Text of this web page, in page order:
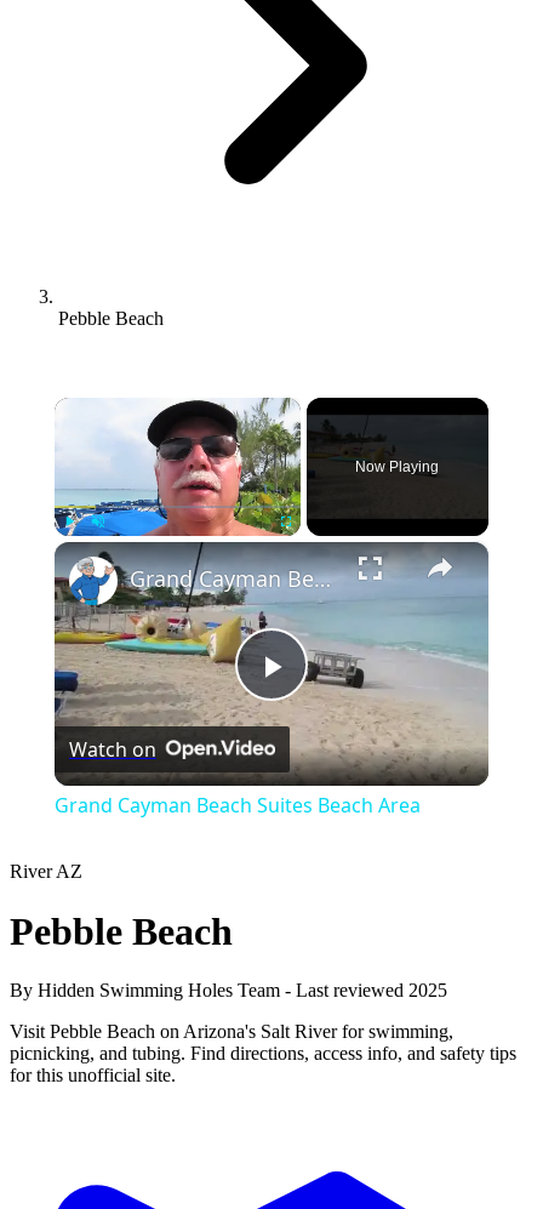
Pebble Beach
×
Play
Now Playing
×
Play
Video
Grand Cayman Beach Suites Beach Area
Watch on
Grand Cayman Beach Suites Beach Area
RiverAZ
Pebble Beach
By Hidden Swimming Holes Team - Last reviewed 2025
Visit Pebble Beach on Arizona's Salt River for swimming,
picnicking, and tubing. Find directions, access info, and safety tips
for this unofficial site.